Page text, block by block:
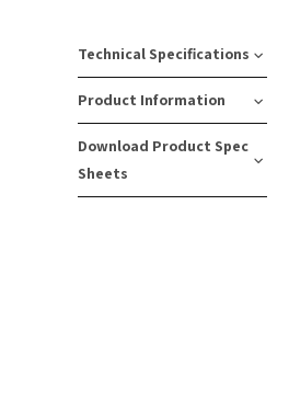
Technical Specifications
Gauge:
14/3
AWG
Color:
White
Plug
of
Product Information
SKU
Number:
Pack
Download Product Spec
Sheets